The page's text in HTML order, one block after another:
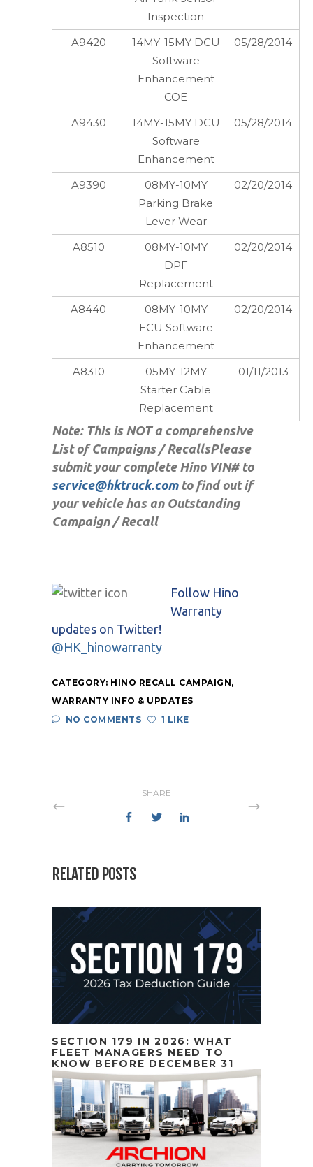
Inspection
A9420
14MY-15MY DCU
Software
Enhancement
COE
05/28/2014
A9430
14MY-15MY DCU
Software
Enhancement
05/28/2014
A9390
08MY-10MY
Parking Brake
Lever Wear
02/20/2014
A8510
08MY-10MY
DPF
Replacement
02/20/2014
A8440
08MY-10MY
ECU Software
Enhancement
02/20/2014
A8310
05MY-12MY
Starter Cable
Replacement
01/11/2013
Note: This is NOT a comprehensive
List of Campaigns / RecallsPlease
submit your complete Hino VIN# to
service@hktruck.comto find out if
your vehicle has an Outstanding
Campaign / Recall
Follow Hino
Warranty
updates on Twitter!
@HK_hinowarranty
CATEGORY: HINO RECALL CAMPAIGN,
WARRANTY INFO & UPDATES
NO COMMENTS
1 LIKE
SHARE
RELATED POSTS
SECTION 179 IN 2026: WHAT
FLEET MANAGERS NEED TO
KNOW BEFORE DECEMBER 31